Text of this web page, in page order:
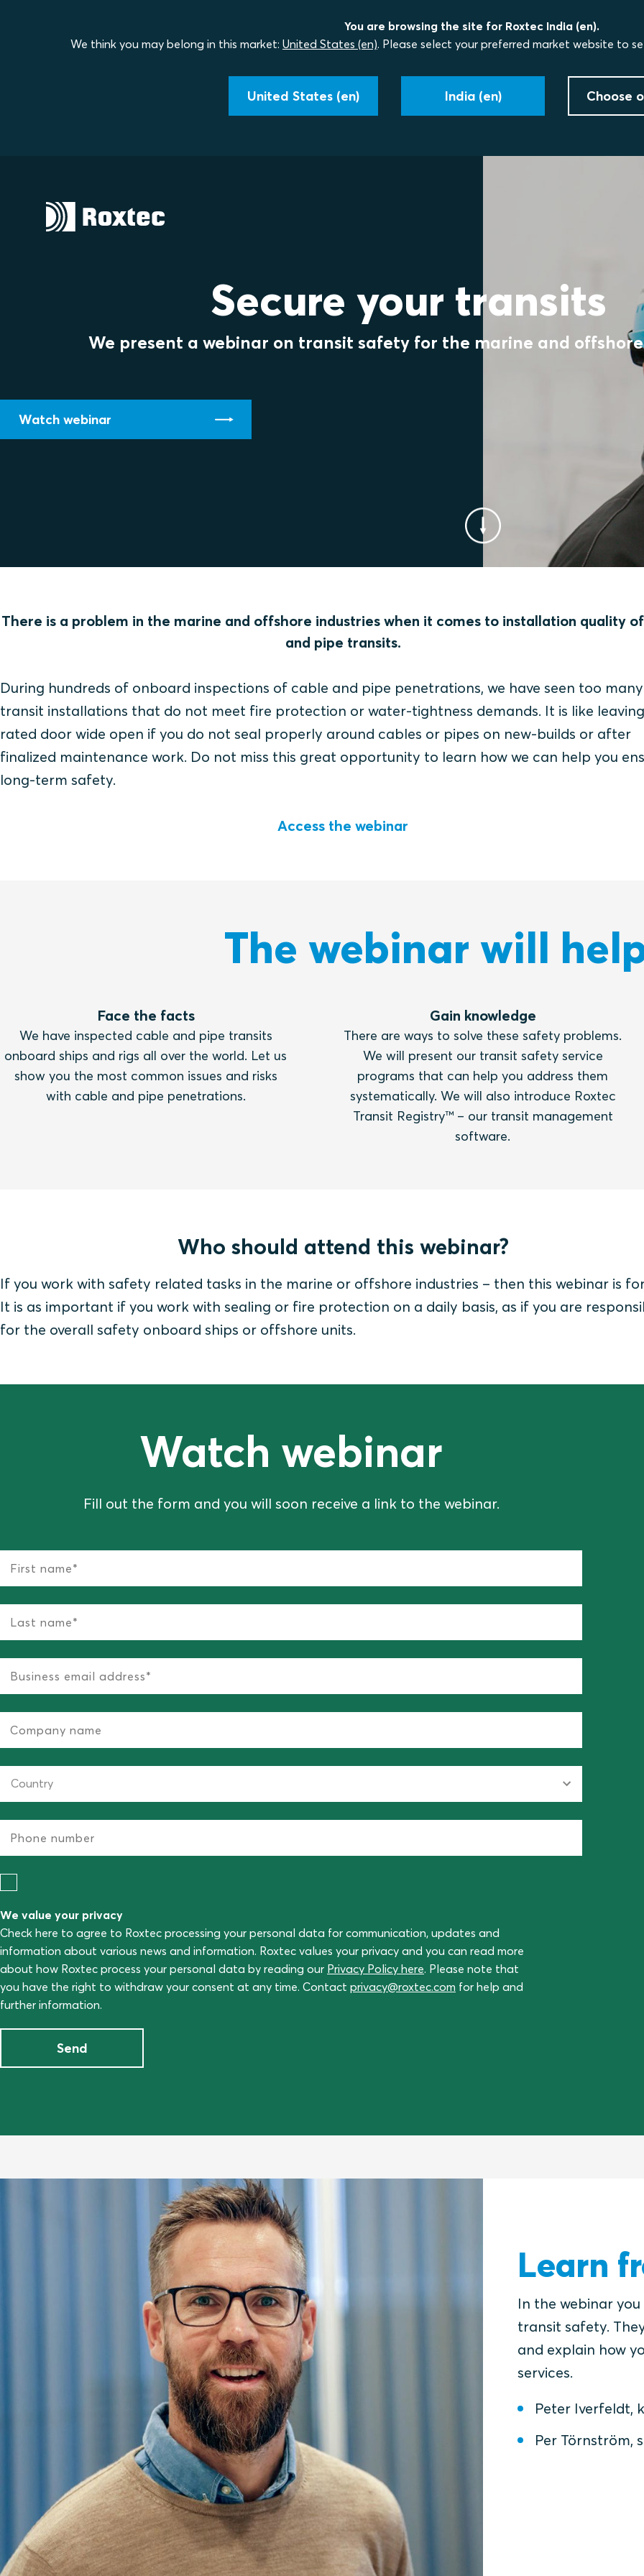
You are browsing the site for Roxtec India (en).
We think you may belong in this market: United States (en). Please select your preferred market website to
United States (en) India (en) Choose
Secure your transits
We present a webinar on transit safety for the marine and
Watch webinar
There is a problem in the marine and offshore industries when it comes to installation quality
and pipe transits.
During hundreds of onboard inspections of cable and pipe penetrations, we have seen too
transit installations that do not meet fire protection or water-tightness demands. It is like
rated door wide open if you do not seal properly around cables or pipes on new-builds or after
finalized maintenance work. Do not miss this great opportunity to learn how we can help you
long-term safety.
Access the webinar
The webinar will
Face the facts
We have inspected cable and pipe transits
onboard ships and rigs all over the world. Let us
show you the most common issues and risks
with cable and pipe penetrations.
Gain knowledge
There are ways to solve these safety problems.
We will present our transit safety service
programs that can help you address them
systematically. We will also introduce Roxtec
Transit Registry™ – our transit management
software.
Who should attend this webinar?
If you work with safety related tasks in the marine or offshore industries – then this webinar is
It is as important if you work with sealing or fire protection on a daily basis, as if you are
for the overall safety onboard ships or offshore units.
Watch webinar
Fill out the form and you will soon receive a link to the webinar.
We value your privacy
Check here to agree to Roxtec processing your personal data for communication, updates and
information about various news and information. Roxtec values your privacy and you can read more
about how Roxtec process your personal data by reading our Privacy Policy here. Please note that
you have the right to withdraw your consent at any time. Contact privacy@roxtec.com for help and
further information.
Send
Learn
In the webinar
transit safety.
and explain how
services.
Peter Iverfeldt,
Per Törnström,